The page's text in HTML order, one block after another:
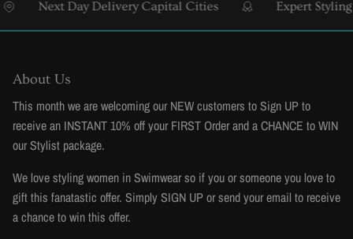
Next Day Delivery Capital Cities Expert Styling
About Us
This month we are welcoming our NEW customers to Sign UP to
receive an INSTANT 10% off your FIRST Order and a CHANCE to WIN
our Stylist package.
We love styling women in Swimwear so if you or someone you love to
gift this fanatastic offer. Simply SIGN UP or send your email to receive
a chance to win this offer.